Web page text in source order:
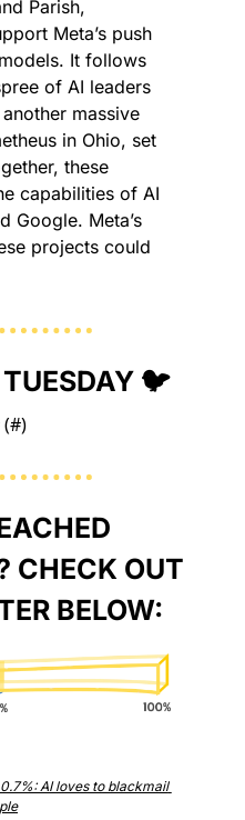
Parish,
Meta’s push
It follows
of AI leaders
massive
in Ohio, set
these
capabilities of AI
Google. Meta’s
projects could
🐦
(#)
CHECK OUT
BELOW:
AI loves to blackmail